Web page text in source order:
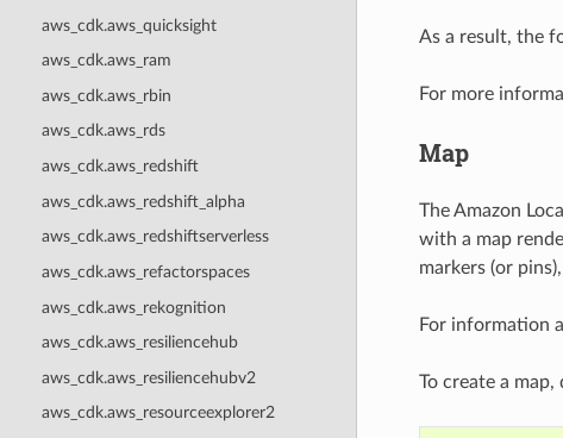
aws_cdk.aws_quicksight
aws_cdk.aws_ram
aws_cdk.aws_rbin
aws_cdk.aws_rds
aws_cdk.aws_redshift
aws_cdk.aws_redshift_alpha
aws_cdk.aws_redshiftserverless
aws_cdk.aws_refactorspaces
aws_cdk.aws_rekognition
aws_cdk.aws_resiliencehub
aws_cdk.aws_resiliencehubv2
aws_cdk.aws_resourceexplorer2
As a result, the
For more
Map
The Amazon
with a map
markers (or
For information
To create a map,